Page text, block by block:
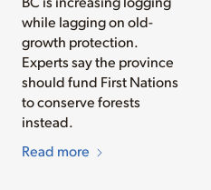
while lagging on old-
growth protection.
Experts say the province
should fund First Nations
to conserve forests
instead.
Read more